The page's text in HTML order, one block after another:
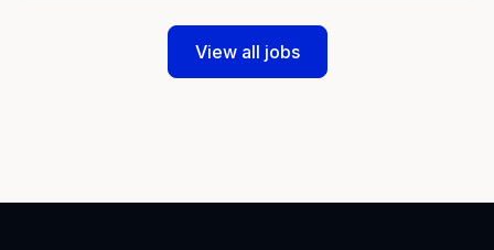
View all jobs